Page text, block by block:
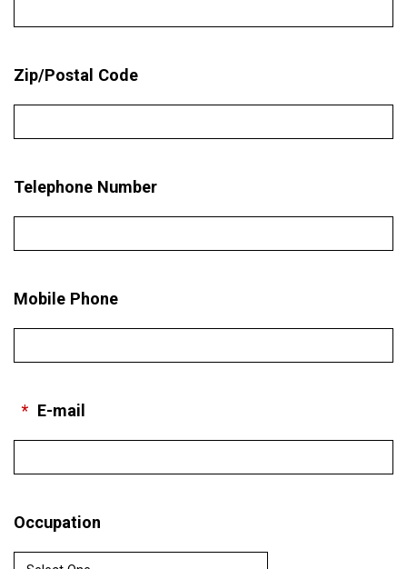
Zip/Postal Code
Telephone Number
Mobile Phone
* E-mail
Occupation